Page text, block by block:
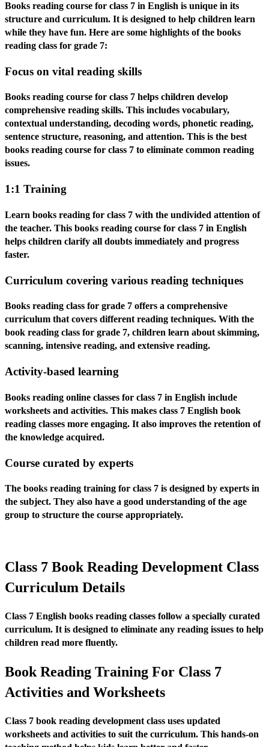
Books reading course for class 7 in English is unique in its
structure and curriculum. It is designed to help children learn
while they have fun. Here are some highlights of the books
reading class for grade 7:
Focus on vital reading skills
Books reading course for class 7 helps children develop
comprehensive reading skills. This includes vocabulary,
contextual understanding, decoding words, phonetic reading,
sentence structure, reasoning, and attention. This is the best
books reading course for class 7 to eliminate common reading
issues.
1:1 Training
Learn books reading for class 7 with the undivided attention of
the teacher. This books reading course for class 7 in English
helps children clarify all doubts immediately and progress
faster.
Curriculum covering various reading techniques
Books reading class for grade 7 offers a comprehensive
curriculum that covers different reading techniques. With the
book reading class for grade 7, children learn about skimming,
scanning, intensive reading, and extensive reading.
Activity-based learning
Books reading online classes for class 7 in English include
worksheets and activities. This makes class 7 English book
reading classes more engaging. It also improves the retention of
the knowledge acquired.
Course curated by experts
The books reading training for class 7 is designed by experts in
the subject. They also have a good understanding of the age
group to structure the course appropriately.
Class 7 Book Reading Development Class
Curriculum Details
Class 7 English books reading classes follow a specially curated
curriculum. It is designed to eliminate any reading issues to help
children read more fluently.
Book Reading Training For Class 7
Activities and Worksheets
Class 7 book reading development class uses updated
worksheets and activities to suit the curriculum. This hands-on